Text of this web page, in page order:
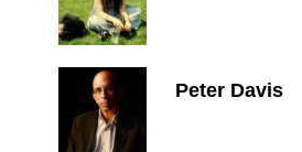
Peter Davis